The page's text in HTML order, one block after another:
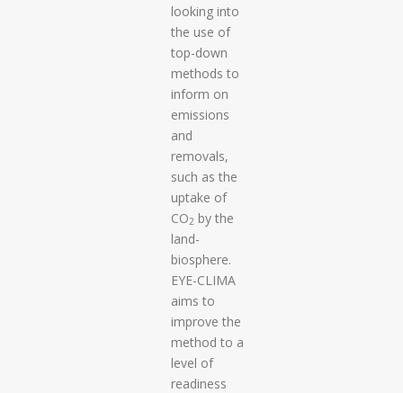
looking into
the use of
top-down
methods to
inform on
emissions
and
removals,
such as the
uptake of
CO2 by the
land-
biosphere.
EYE-CLIMA
aims to
improve the
method to a
level of
readiness